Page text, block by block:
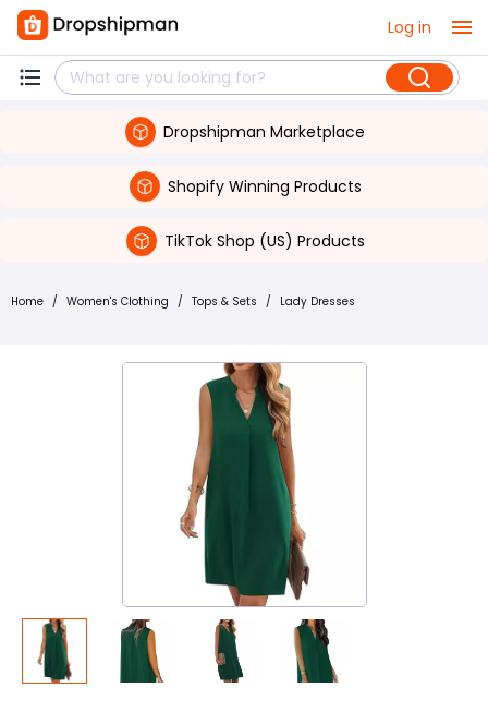
Log in
Dropshipman Marketplace
Shopify Winning Products
TikTok Shop (US) Products
Home / Women's Clothing / Tops & Sets / Lady Dresses